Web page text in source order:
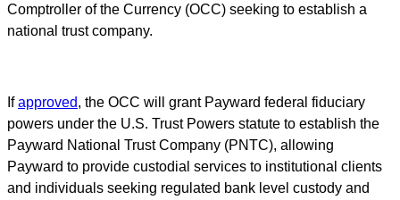
Comptroller of the Currency (OCC) seeking to establish a
national trust company.
Ifapproved, the OCC will grant Payward federal fiduciary
powers under the U.S. Trust Powers statute to establish the
Payward National Trust Company (PNTC), allowing
Payward to provide custodial services to institutional clients
and individuals seeking regulated bank level custody and